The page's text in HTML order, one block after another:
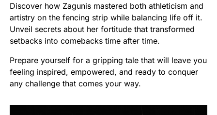
Discover how Zagunis mastered both athleticism and
artistry on the fencing strip while balancing life off it.
Unveil secrets about her fortitude that transformed
setbacks into comebacks time after time.
Prepare yourself for a gripping tale that will leave you
feeling inspired, empowered, and ready to conquer
any challenge that comes your way.